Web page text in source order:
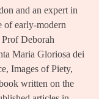
and an expert in
of early-modern
Deborah
Maria Gloriosa dei
Images of Piety,
written on the